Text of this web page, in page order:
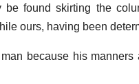
be found skirting the
ours, having been
because his